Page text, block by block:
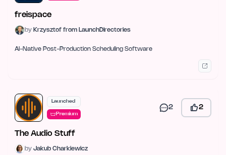
freispace
by Krzysztof from LaunchDirectories
AI-Native Post-Production Scheduling Software
Launched
Premium
2 2
The Audio Stuff
by Jakub Charkiewicz